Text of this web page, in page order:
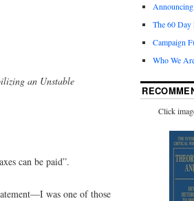
an Unstable
can be paid”.
was one of those
The 60 Day
Campaign
Who We
Click